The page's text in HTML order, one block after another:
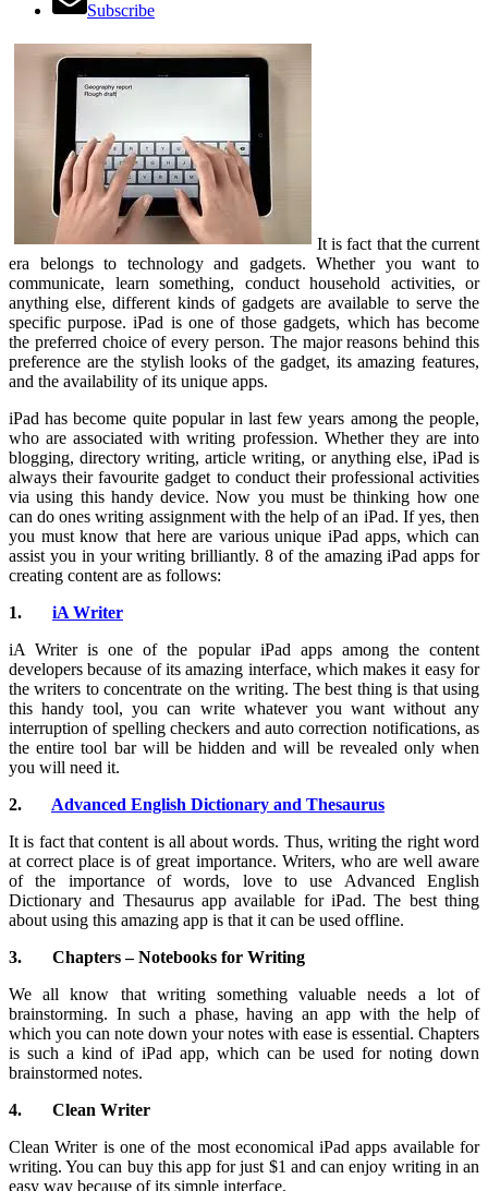
Subscribe
It is fact that the current
era belongs to technology and gadgets. Whether you want to
communicate, learn something, conduct household activities, or
anything else, different kinds of gadgets are available to serve the
specific purpose. iPad is one of those gadgets, which has become
the preferred choice of every person. The major reasons behind this
preference are the stylish looks of the gadget, its amazing features,
and the availability of its unique apps.
iPad has become quite popular in last few years among the people,
who are associated with writing profession. Whether they are into
blogging, directory writing, article writing, or anything else, iPad is
always their favourite gadget to conduct their professional activities
via using this handy device. Now you must be thinking how one
can do ones writing assignment with the help of an iPad. If yes, then
you must know that here are various unique iPad apps, which can
assist you in your writing brilliantly. 8 of the amazing iPad apps for
creating content are as follows:
1. iA Writer
iA Writer is one of the popular iPad apps among the content
developers because of its amazing interface, which makes it easy for
the writers to concentrate on the writing. The best thing is that using
this handy tool, you can write whatever you want without any
interruption of spelling checkers and auto correction notifications, as
the entire tool bar will be hidden and will be revealed only when
you will need it.
2. Advanced English Dictionary and Thesaurus
It is fact that content is all about words. Thus, writing the right word
at correct place is of great importance. Writers, who are well aware
of the importance of words, love to use Advanced English
Dictionary and Thesaurus app available for iPad. The best thing
about using this amazing app is that it can be used offline.
3. Chapters – Notebooks for Writing
We all know that writing something valuable needs a lot of
brainstorming. In such a phase, having an app with the help of
which you can note down your notes with ease is essential. Chapters
is such a kind of iPad app, which can be used for noting down
brainstormed notes.
4. Clean Writer
Clean Writer is one of the most economical iPad apps available for
writing. You can buy this app for just $1 and can enjoy writing in an
easy way because of its simple interface.